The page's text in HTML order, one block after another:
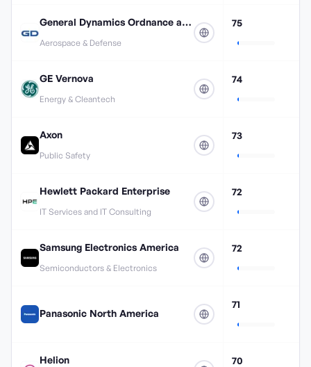
General Dynamics Ordnance and Tactical Systems
Aerospace & Defense
75
GE Vernova
Energy & Cleantech
74
Axon
Public Safety
73
Hewlett Packard Enterprise
IT Services and IT Consulting
72
Samsung Electronics America
Semiconductors & Electronics
72
Panasonic North America
71
Helion 70